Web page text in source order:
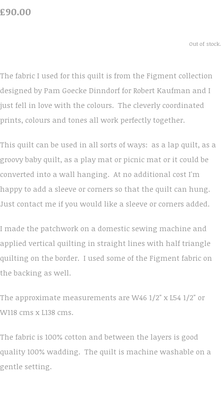
£90.00
Out of stock.
The fabric I used for this quilt is from the Figment collection
designed by Pam Goecke Dinndorf for Robert Kaufman and I
just fell in love with the colours. The cleverly coordinated
prints, colours and tones all work perfectly together.
This quilt can be used in all sorts of ways: as a lap quilt, as a
groovy baby quilt, as a play mat or picnic mat or it could be
converted into a wall hanging. At no additional cost I'm
happy to add a sleeve or corners so that the quilt can hung.
Just contact me if you would like a sleeve or corners added.
I made the patchwork on a domestic sewing machine and
applied vertical quilting in straight lines with half triangle
quilting on the border. I used some of the Figment fabric on
the backing as well.
The approximate measurements are W46 1/2" x L54 1/2" or
W118 cms x L138 cms.
The fabric is 100% cotton and between the layers is good
quality 100% wadding. The quilt is machine washable on a
gentle setting.